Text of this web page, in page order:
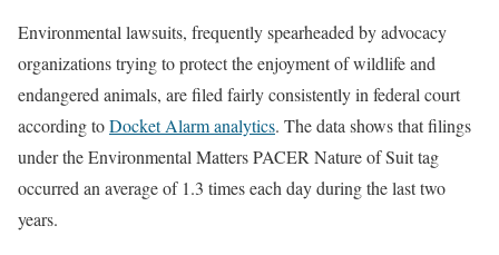
Environmental lawsuits, frequently spearheaded by advocacy
organizations trying to protect the enjoyment of wildlife and
endangered animals, are filed fairly consistently in federal court
according toDocket Alarm analytics. The data shows that filings
under the Environmental Matters PACER Nature of Suit tag
occurred an average of 1.3 times each day during the last two
years.